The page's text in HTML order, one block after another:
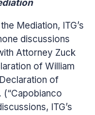
Mediation, ITG’s
discussions
Attorney Zuck
of William
of
(“Capobianco
ITG’s